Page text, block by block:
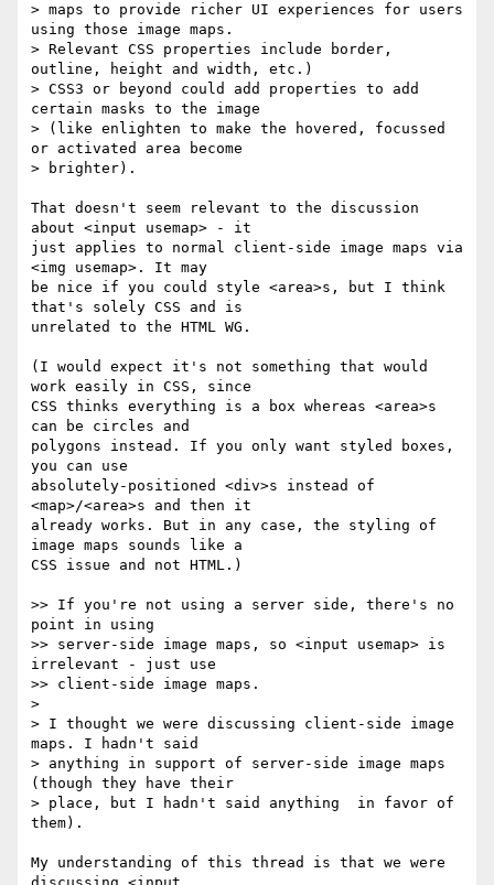
> maps to provide richer UI experiences for users
using those image maps.
> Relevant CSS properties include border,
outline, height and width, etc.)
> CSS3 or beyond could add properties to add
certain masks to the image
> (like enlighten to make the hovered, focussed
or activated area become
> brighter).
That doesn't seem relevant to the discussion
about <input usemap> - it
just applies to normal client-side image maps via
<img usemap>. It may
be nice if you could style <area>s, but I think
that's solely CSS and is
unrelated to the HTML WG.
(I would expect it's not something that would
work easily in CSS, since
CSS thinks everything is a box whereas <area>s
can be circles and
polygons instead. If you only want styled boxes,
you can use
absolutely-positioned <div>s instead of
<map>/<area>s and then it
already works. But in any case, the styling of
image maps sounds like a
CSS issue and not HTML.)
>> If you're not using a server side, there's no
point in using
>> server-side image maps, so <input usemap> is
irrelevant - just use
>> client-side image maps.
>
> I thought we were discussing client-side image
maps. I hadn't said
> anything in support of server-side image maps
(though they have their
> place, but I hadn't said anything  in favor of
them).
My understanding of this thread is that we were